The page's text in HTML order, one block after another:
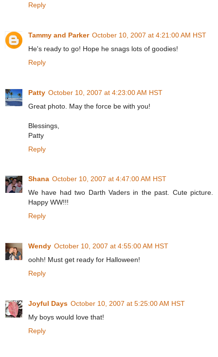
Reply
Tammy and Parker October 10, 2007 at 4:21:00 AM HST
He's ready to go! Hope he snags lots of goodies!
Reply
Patty October 10, 2007 at 4:23:00 AM HST
Great photo. May the force be with you!
Blessings,
Patty
Reply
Shana October 10, 2007 at 4:47:00 AM HST
We have had two Darth Vaders in the past. Cute picture.
Happy WW!!!
Reply
Wendy October 10, 2007 at 4:55:00 AM HST
oohh! Must get ready for Halloween!
Reply
Joyful Days October 10, 2007 at 5:25:00 AM HST
My boys would love that!
Reply